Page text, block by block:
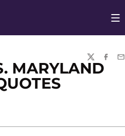
TWITTER
MARYLAND